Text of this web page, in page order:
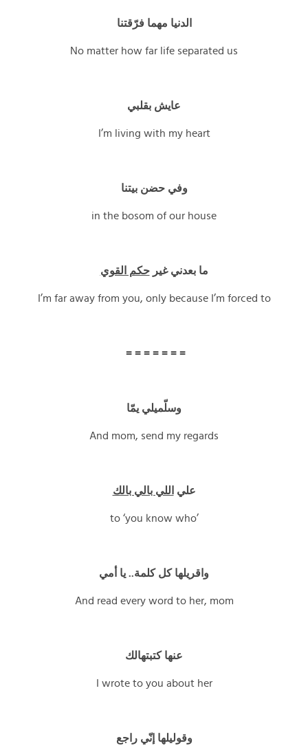
الدنيا مهما فرّقتنا
No matter how far life separated us
عايش بقلبي
I’m living with my heart
وفي حضن بيتنا
in the bosom of our house
ما بعدني غيرحكم القوي
I’m far away from you, only because I’m forced to
= = = = = = =
وسلّميلي يمّا
And mom, send my regards
علي اللي بالي بالك
to ‘you know who’
واقريلها كل كلمة.. يا أمي
And read every word to her, mom
عنها كتبتهالك
I wrote to you about her
وقوليلها إنّي راجع